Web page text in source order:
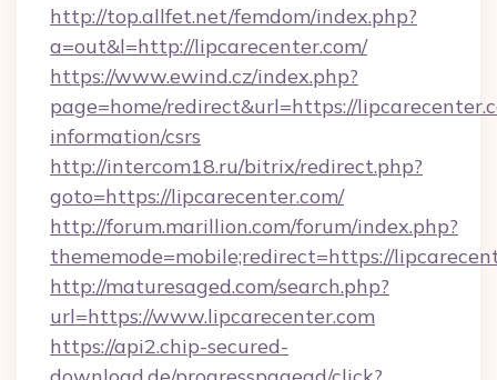
http://top.allfet.net/femdom/index.php?
a=out&l=http://lipcarecenter.com/
https://www.ewind.cz/index.php?
page=home/redirect&url=https://
information/csrs
http://intercom18.ru/bitrix/redirect.php?
goto=https://lipcarecenter.com/
http://forum.marillion.com/forum/index.php?
thememode=mobile;redirect=https://
http://maturesaged.com/search.php?
url=https://www.lipcarecenter.com
https://api2.chip-secured-